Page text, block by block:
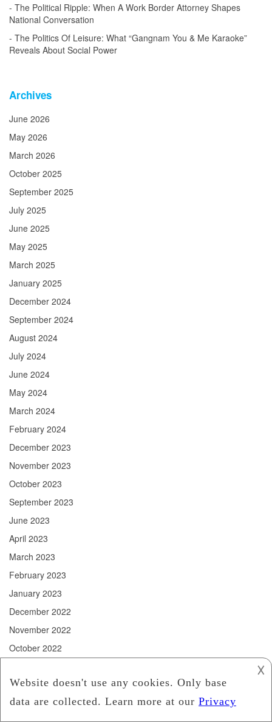
The Political Ripple: When A Work Border Attorney Shapes
National Conversation
The Politics Of Leisure: What “Gangnam You & Me Karaoke”
Reveals About Social Power
Archives
June 2026
May 2026
March 2026
October 2025
September 2025
July 2025
June 2025
May 2025
March 2025
January 2025
December 2024
September 2024
August 2024
July 2024
June 2024
May 2024
March 2024
February 2024
December 2023
November 2023
October 2023
September 2023
June 2023
April 2023
March 2023
February 2023
January 2023
December 2022
November 2022
October 2022
August 2022
July 2022
𐌢